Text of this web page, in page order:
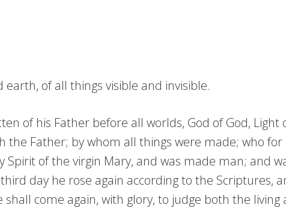
of all things visible and invisible.
of his Father before all worlds, God of God, Light
the Father; by whom all things were made; who
of the virgin Mary, and was made man; and
day he rose again according to the Scriptures,
come again, with glory, to judge both the living